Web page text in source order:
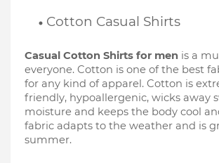
Cotton Casual Shirts
Casual Cotton Shirts for men is a
everyone. Cotton is one of the best
for any kind of apparel. Cotton is
friendly, hypoallergenic, wicks away
moisture and keeps the body cool
fabric adapts to the weather and is
summer.